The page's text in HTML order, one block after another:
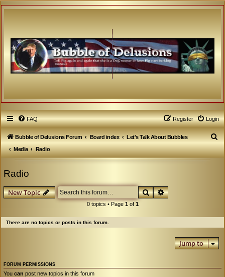
FAQ Login
Register
Bubble of Delusions Forum Board index
Let's Talk About Bubbles
Media
Radio
S
e
Radio
New Topic SearchAdvanced search
0 topics • Page 1of 1
There are no topics or posts in this forum.
Jump to
FORUM PERMISSIONS
You can post new topics in this forum